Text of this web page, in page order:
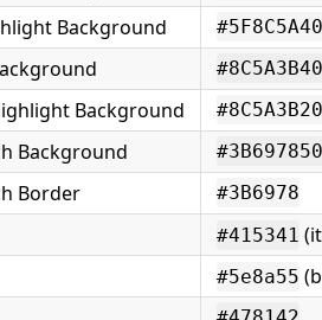
Background #5F8C5A40
#8C5A3B40
Background #8C5A3B20
Background #3B697850
Border #3B6978
#415341
#5e8a55